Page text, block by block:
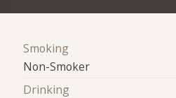
Smoking
Non-Smoker
Drinking